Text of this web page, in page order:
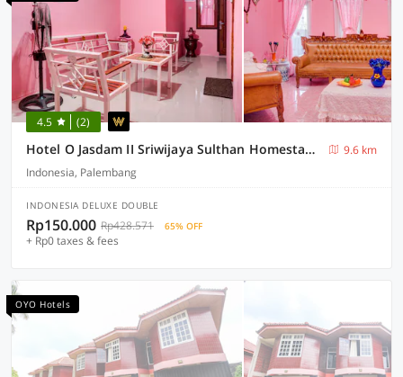
4.5 (2)
Hotel O Jasdam II Sriwijaya Sulthan Homestay Maskarebet Palembang
9.6 km
Indonesia, Palembang
INDONESIA DELUXE DOUBLE
Rp150.000 Rp428.571 65% OFF
+ Rp0 taxes & fees
OYO Hotels